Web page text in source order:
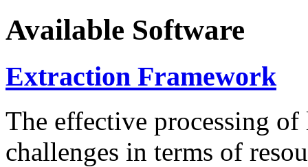
Available Software
Extraction Framework
The effective processing of
challenges in terms of